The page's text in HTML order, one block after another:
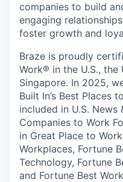
companies to build
engaging
foster growth and
Braze is proudly
Work® in the U.S., the
Singapore. In 2025,
Built In’s Best Places
included in U.S. News
Companies to Work
in Great Place to
Workplaces, Fortune
Technology, Fortune
and Fortune Best